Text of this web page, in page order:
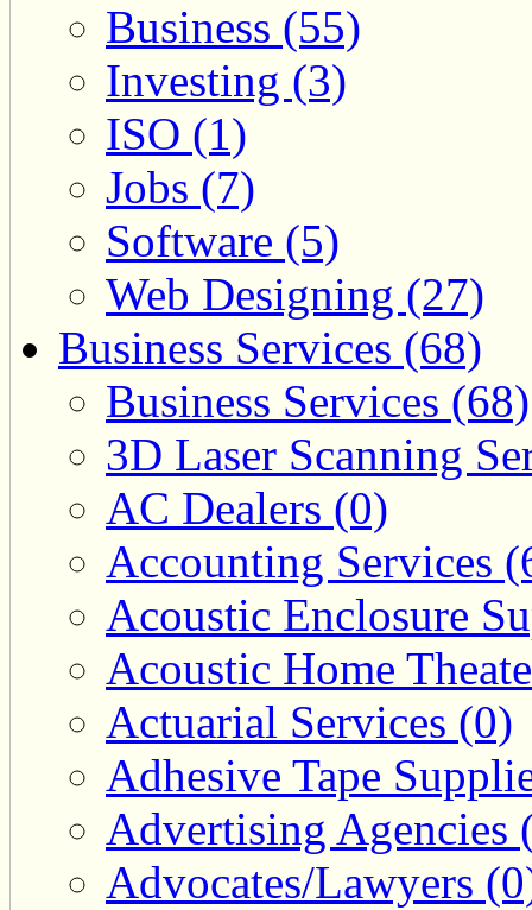
Business (55)
Investing (3)
ISO (1)
Jobs (7)
Software (5)
Web Designing (27)
Business Services (68)
Business Services (68)
3D Laser Scanning
AC Dealers (0)
Accounting Services
Acoustic Enclosure
Acoustic Home
Actuarial Services (0)
Adhesive Tape
Advertising Agencies
Advocates/Lawyers